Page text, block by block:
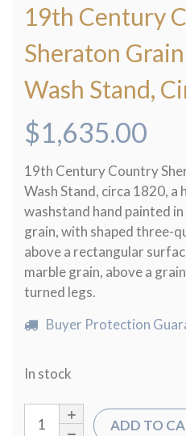
19th Century
Sheraton
Wash Stand,
$1,635.00
19th Century Country
Wash Stand, circa 1820, a
washstand hand painted
grain, with shaped three-
above a rectangular
marble grain, above a
turned legs.
Buyer Protection
In stock
ADD TO